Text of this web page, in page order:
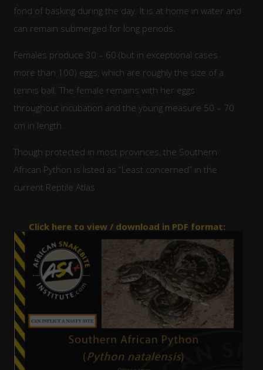
fond of basking during the day. It is at home in water and
can remain submerged for long periods.
Females produce 30 – 60 (but in exceptional cases
more than 100) eggs, which are roughly the size of a
tennis ball. The female remains with her eggs
throughout incubation and the young measure 50 – 70
cm in length.
Though protected in most provinces, the Southern
African Python is listed as “Least concerned” in the
current Reptile Atlas
Click here to view / download in PDF format: